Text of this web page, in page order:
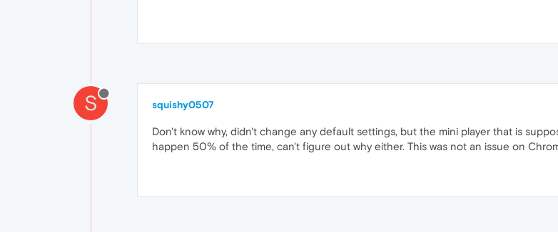
S squishy0507
Don't know why, didn't change any default settings, but the mini player that is
happen 50% of the time, can't figure out why either. This was not an issue on